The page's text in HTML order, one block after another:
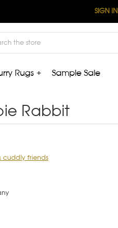
SIGN IN
Rugs + Sample Sale
Rabbit
cuddly friends